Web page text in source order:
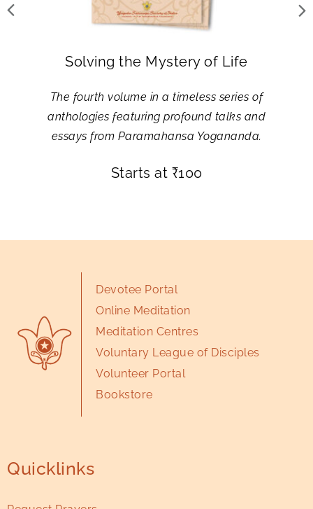
Solving the Mystery of Life
The fourth volume in a timeless series of
anthologies featuring profound talks and
essays from Paramahansa Yogananda.
Starts at ₹100
Devotee Portal
Online Meditation
Meditation Centres
Voluntary League of Disciples
Volunteer Portal
Bookstore
Quicklinks